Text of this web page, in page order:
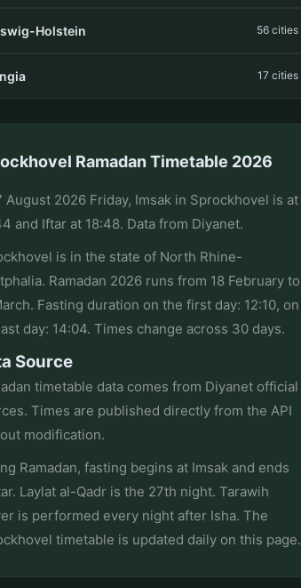
Holstein 56 cities
17 cities
Ramadan Timetable 2026
August 2026 Friday, Imsak in Sprockhovel is at
and Iftar at 18:48. Data from Diyanet.
is in the state of North Rhine-
Ramadan 2026 runs from 18 February to
Fasting duration on the first day: 12:10, on
day: 14:04. Times change across 30 days.
Source
timetable data comes from Diyanet official
Times are published directly from the API
modification.
Ramadan, fasting begins at Imsak and ends
Laylat al-Qadr is the 27th night. Tarawih
is performed every night after Isha. The
timetable is updated daily on this page.